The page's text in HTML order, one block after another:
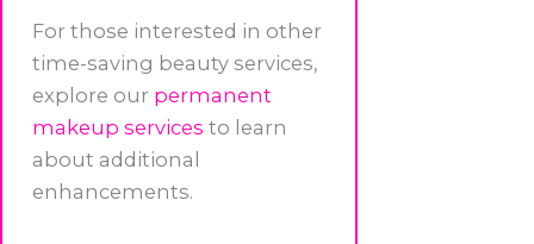
For those interested in other
time-saving beauty services,
explore our permanent
makeup services to learn
about additional
enhancements.